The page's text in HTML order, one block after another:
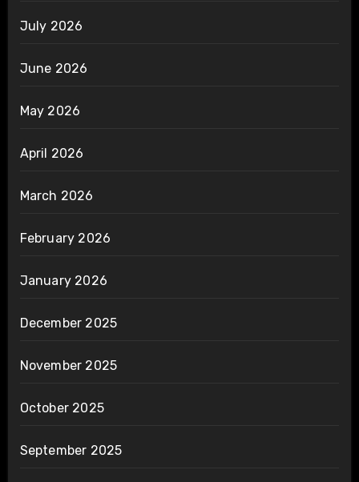
July 2026
June 2026
May 2026
April 2026
March 2026
February 2026
January 2026
December 2025
November 2025
October 2025
September 2025